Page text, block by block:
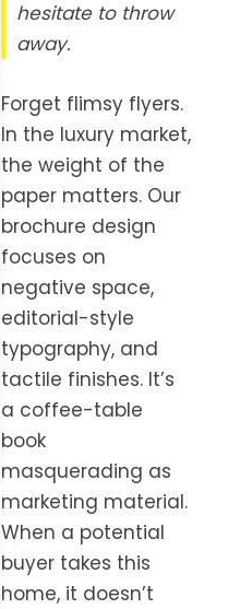
hesitate to throw
away.
Forget flimsy flyers.
In the luxury market,
the weight of the
paper matters. Our
brochure design
focuses on
negative space,
editorial-style
typography, and
tactile finishes. It’s
a coffee-table
book
masquerading as
marketing material.
When a potential
buyer takes this
home, it doesn’t